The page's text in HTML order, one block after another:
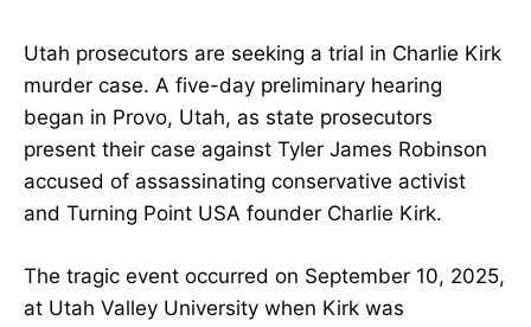
Utah prosecutors are seeking a trial in Charlie Kirk
murder case. A five-day preliminary hearing
began in Provo, Utah, as state prosecutors
present their case against Tyler James Robinson
accused of assassinating conservative activist
and Turning Point USA founder Charlie Kirk.
The tragic event occurred on September 10, 2025,
at Utah Valley University when Kirk was